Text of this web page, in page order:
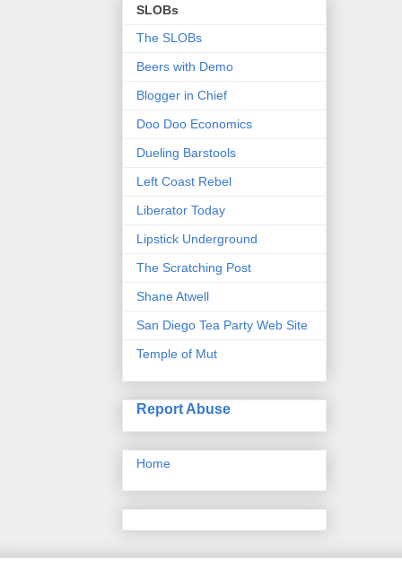
SLOBs
The SLOBs
Beers with Demo
Blogger in Chief
Doo Doo Economics
Dueling Barstools
Left Coast Rebel
Liberator Today
Lipstick Underground
The Scratching Post
Shane Atwell
San Diego Tea Party Web Site
Temple of Mut
Report Abuse
Home